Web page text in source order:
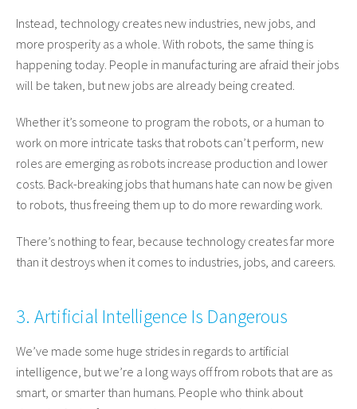
Instead, technology creates new industries, new jobs, and
more prosperity as a whole. With robots, the same thing is
happening today. People in manufacturing are afraid their jobs
will be taken, but new jobs are already being created.
Whether it’s someone to program the robots, or a human to
work on more intricate tasks that robots can’t perform, new
roles are emerging as robots increase production and lower
costs. Back-breaking jobs that humans hate can now be given
to robots, thus freeing them up to do more rewarding work.
There’s nothing to fear, because technology creates far more
than it destroys when it comes to industries, jobs, and careers.
3. Artificial Intelligence Is Dangerous
We’ve made some huge strides in regards to artificial
intelligence, but we’re a long ways off from robots that are as
smart, or smarter than humans. People who think about